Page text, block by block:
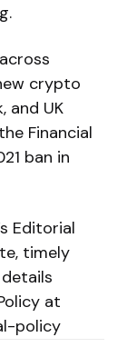
crypto
and UK
Financial
ban in
Editorial
timely
at
policy